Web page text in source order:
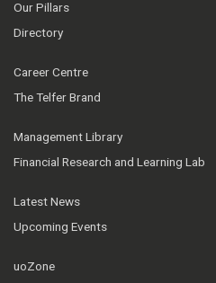
Our Pillars
Directory
Career Centre
The Telfer Brand
Management Library
Financial Research and Learning Lab
Latest News
Upcoming Events
uoZone